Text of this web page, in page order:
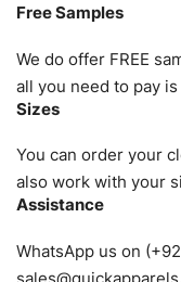
as XS, S, M, L, XL,
requirements.
you can send us
amended by clients
Fabric. We can make
demand.
Design:OEM & ODM
Free Samples
We do offer FREE
all you need to pay
Sizes
You can order your
also work with your
Assistance
WhatsApp us on